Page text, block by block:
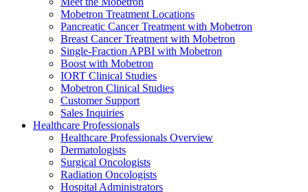
Mobetron Treatment Locations
Pancreatic Cancer Treatment with Mobetron
Breast Cancer Treatment with Mobetron
Single-Fraction APBI with Mobetron
Boost with Mobetron
IORT Clinical Studies
Mobetron Clinical Studies
Customer Support
Sales Inquiries
Healthcare Professionals
Healthcare Professionals Overview
Dermatologists
Surgical Oncologists
Radiation Oncologists
Hospital Administrators